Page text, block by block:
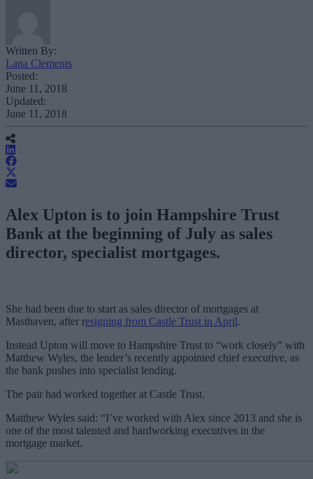
Written By:
Lana Clements
Posted:
June 11, 2018
Updated:
June 11, 2018
Alex Upton is to join Hampshire Trust
Bank at the beginning of July as sales
director, specialist mortgages.
She had been due to start as sales director of mortgages at
Masthaven, after resigning from Castle Trust in April.
Instead Upton will move to Hampshire Trust to “work closely” with
Matthew Wyles, the lender’s recently appointed chief executive, as
the bank pushes into specialist lending.
The pair had worked together at Castle Trust.
Matthew Wyles said: “I’ve worked with Alex since 2013 and she is
one of the most talented and hardworking executives in the
mortgage market.